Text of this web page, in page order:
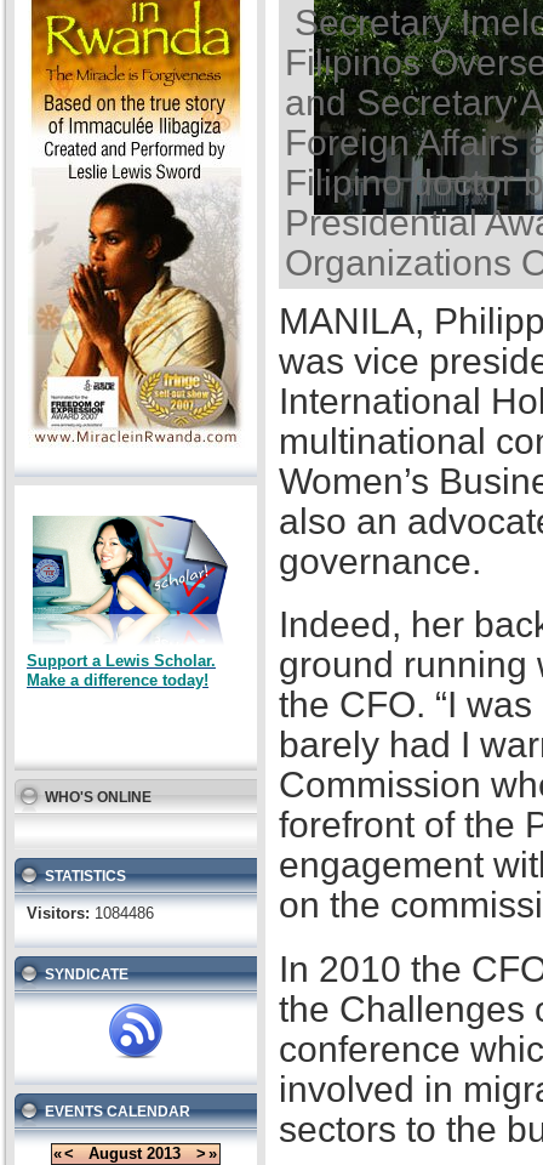
Support a Lewis Scholar.
Make a difference today!
WHO'S ONLINE
STATISTICS
Visitors: 1084486
SYNDICATE
EVENTS CALENDAR
«< August 2013 >»
Secretary
Filipinos
and Secretary
Foreign Affairs
Filipino doctor
Presidential
Organizations
MANILA,
was vice
International
multinational
Women’s
also an
governance.
Indeed, her
ground running
the CFO. “I
barely had I
Commission
forefront of the
engagement
on the
In 2010 the
the Challenges
conference
involved in
sectors to the